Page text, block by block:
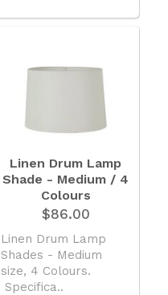
Linen Drum Lamp
Shade - Medium / 4
Colours
$86.00
Linen Drum Lamp
Shades - Medium
size, 4 Colours.
Specifica..